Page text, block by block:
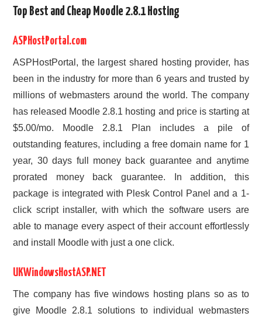
Top Best and Cheap Moodle 2.8.1 Hosting
ASPHostPortal.com
ASPHostPortal, the largest shared hosting provider, has
been in the industry for more than 6 years and trusted by
millions of webmasters around the world. The company
has released Moodle 2.8.1 hosting and price is starting at
$5.00/mo. Moodle 2.8.1 Plan includes a pile of
outstanding features, including a free domain name for 1
year, 30 days full money back guarantee and anytime
prorated money back guarantee. In addition, this
package is integrated with Plesk Control Panel and a 1-
click script installer, with which the software users are
able to manage every aspect of their account effortlessly
and install Moodle with just a one click.
UKWindowsHostASP.NET
The company has five windows hosting plans so as to
give Moodle 2.8.1 solutions to individual webmasters